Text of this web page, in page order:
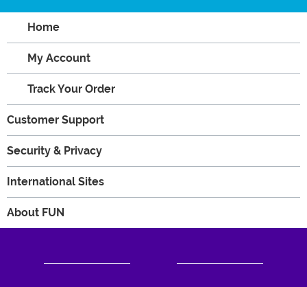
Home
My Account
Track Your Order
Customer Support
Security & Privacy
International Sites
About FUN